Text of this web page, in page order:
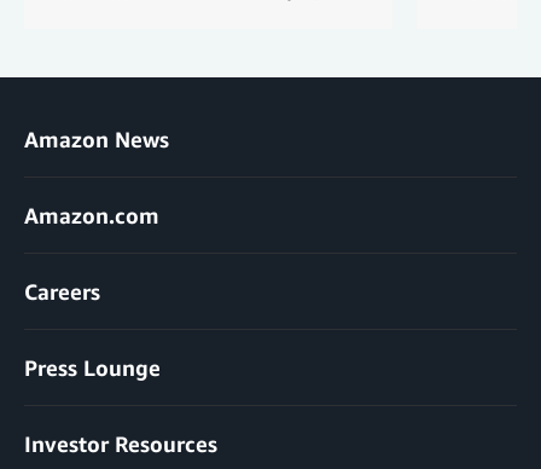
Amazon News
Amazon.com
Careers
Press Lounge
Investor Resources